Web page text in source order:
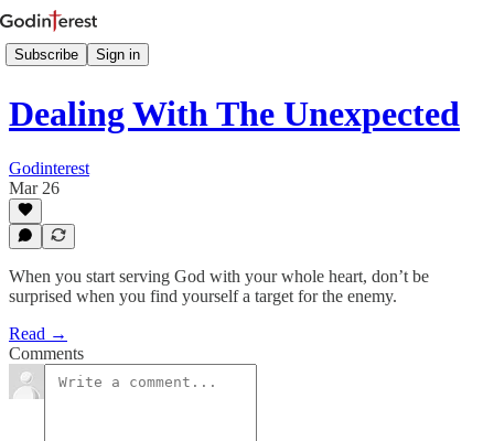
Subscribe Sign in
Dealing With The Unexpected
Godinterest
Mar 26
When you start serving God with your whole heart, don’t be
surprised when you find yourself a target for the enemy.
Read →
Comments